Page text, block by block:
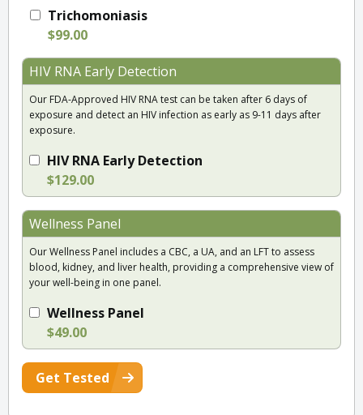
Trichomoniasis
$99.00
HIV RNA Early Detection
Our FDA-Approved HIV RNA test can be taken after 6 days of
exposure and detect an HIV infection as early as 9-11 days after
exposure.
HIV RNA Early Detection
$129.00
Wellness Panel
Our Wellness Panel includes a CBC, a UA, and an LFT to assess
blood, kidney, and liver health, providing a comprehensive view of
your well-being in one panel.
Wellness Panel
$49.00
Get Tested